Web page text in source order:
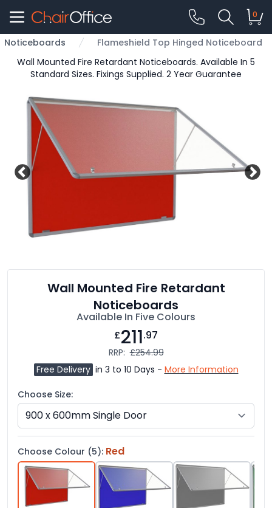
0
Noticeboards
Flameshield Top Hinged Noticeboard
Wall Mounted Fire Retardant Noticeboards. Available In 5
Standard Sizes. Fixings Supplied. 2 Year Guarantee
Wall Mounted Fire Retardant
Noticeboards
Available In Five Colours
£211.97
RRP: £254.99
Free Delivery in 3 to 10 Days - More Information
Choose Size:
Choose Colour (5): Red